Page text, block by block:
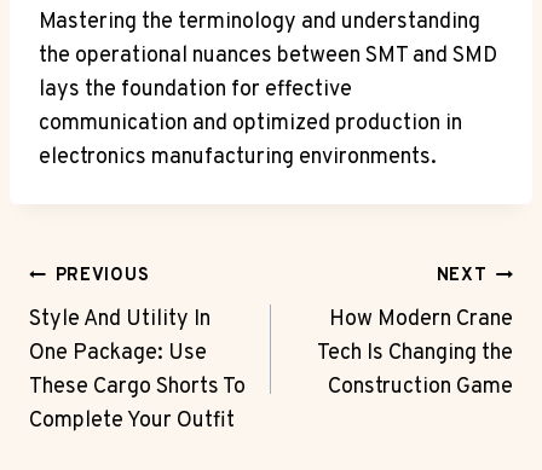
Mastering the terminology and understanding
the operational nuances between SMT and SMD
lays the foundation for effective
communication and optimized production in
electronics manufacturing environments.
Post
Navigation
PREVIOUS
Style And Utility In
One Package: Use
These Cargo Shorts To
Complete Your Outfit
NEXT
How Modern Crane
Tech Is Changing the
Construction Game